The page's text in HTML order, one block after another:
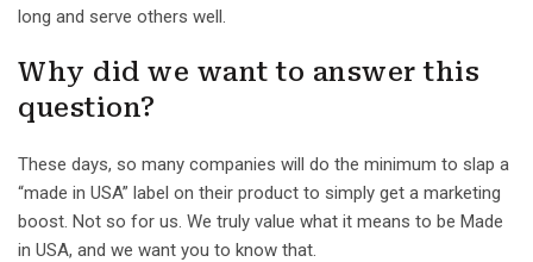
long and serve others well.
Why did we want to answer this
question?
These days, so many companies will do the minimum to slap a
“made in USA” label on their product to simply get a marketing
boost. Not so for us. We truly value what it means to be Made
in USA, and we want you to know that.